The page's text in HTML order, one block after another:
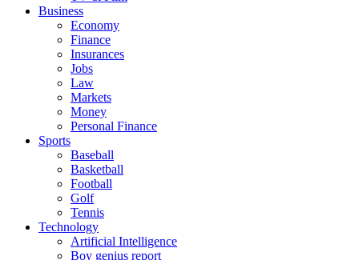
Business
Economy
Finance
Insurances
Jobs
Law
Markets
Money
Personal Finance
Sports
Baseball
Basketball
Football
Golf
Tennis
Technology
Artificial Intelligence
Boy genius report